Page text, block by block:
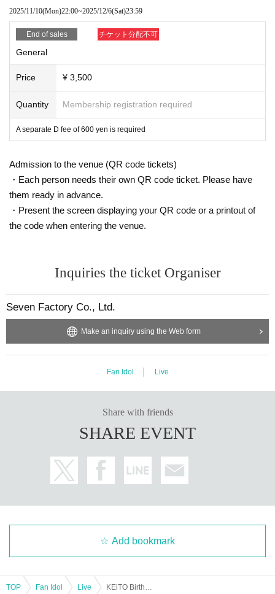
2025/11/10(Mon)22:00~2025/12/6(Sat)23:59
End of sales チケット分配不可
General
Price ¥ 3,500
Quantity Membership registration required
A separate D fee of 600 yen is required
Admission to the venue (QR code tickets)
・Each person needs their own QR code ticket. Please have
them ready in advance.
・Present the screen displaying your QR code or a printout of
the code when entering the venue.
Inquiries the ticket Organiser
Seven Factory Co., Ltd.
Make an inquiry using the Web form
Fan Idol Live
Share with friends
SHARE EVENT
Add bookmark
TOP Fan Idol Live